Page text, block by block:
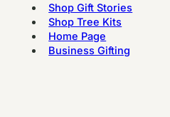
Shop Gift Stories
Shop Tree Kits
Home Page
Business Gifting